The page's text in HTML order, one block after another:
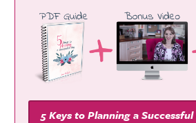
5 Keys to Planning a Successful